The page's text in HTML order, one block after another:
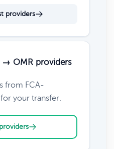
providers
→ OMR providers
from FCA-
your transfer.